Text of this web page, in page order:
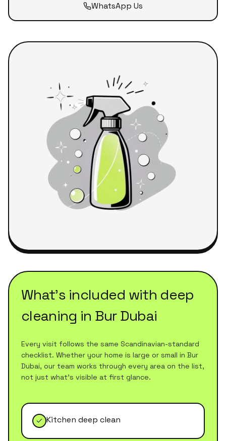
WhatsApp Us
What's included with deep
cleaning in Bur Dubai
Every visit follows the same Scandinavian-standard
checklist. Whether your home is large or small in Bur
Dubai, our team works through every area on the list,
not just what's visible at first glance.
Kitchen deep clean